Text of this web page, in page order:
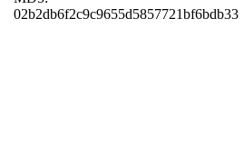
02b2db6f2c9c9655d5857721bf6bdb33